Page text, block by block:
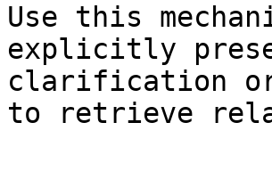
Use this
explicitly
clarification